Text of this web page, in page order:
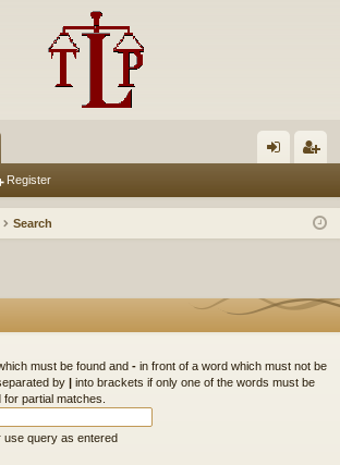
in ist
Register
Search
must be found and - in front of a word which must not be
by | into brackets if only one of the words must be
partial matches.
use query as entered